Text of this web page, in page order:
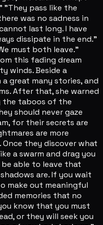
"They pass like the
was no sadness in
last long. I have
dissipate in the end."
must both leave."
this fading dream
winds. Beside a
great many stories, and
After that, she warned
the taboos of the
should never gaze
for their secrets are
are more
they discover what
a swarm and drag you
able to leave that
are. If you wait
make out meaningful
memories that no
know that you must
or they will seek you